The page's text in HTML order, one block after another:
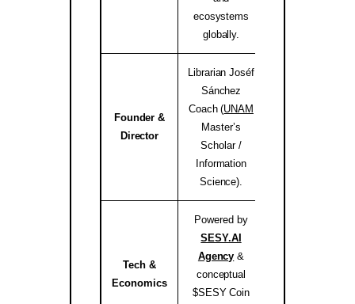
ecosystems
globally.
Founder &
Director
Librarian Joséf
Sánchez
Coach (UNAM
Master’s
Scholar /
Information
Science).
Tech &
Economics
Powered by
SESY.AI
Agency &
conceptual
$SESY Coin